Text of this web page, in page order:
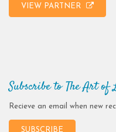
VIEW PARTNER
Subscribe to The Art of
Recieve an email when new
SUBSCRIBE